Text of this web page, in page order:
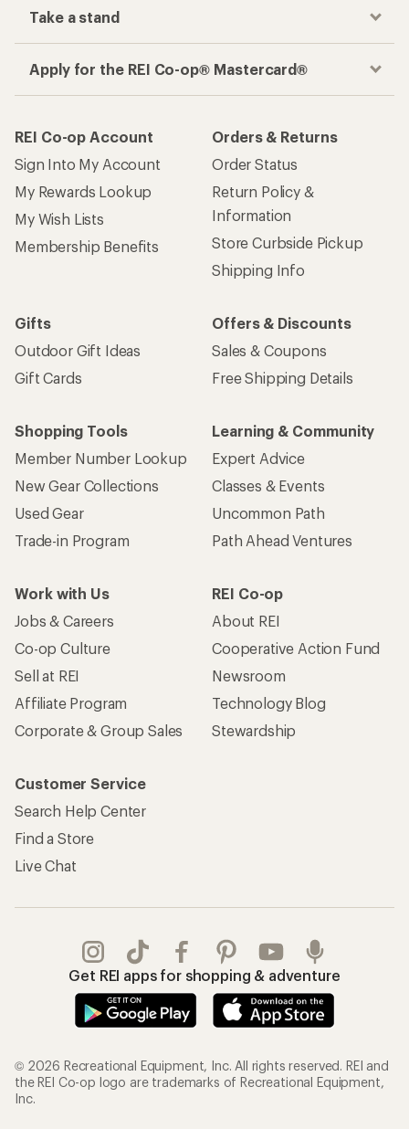
Take a stand
Apply for the REI Co-op® Mastercard®
REI Co-op Account
Sign Into My Account
My Rewards Lookup
My Wish Lists
Membership Benefits
Orders & Returns
Order Status
Return Policy &
Information
Store Curbside Pickup
Shipping Info
Gifts
Outdoor Gift Ideas
Gift Cards
Offers & Discounts
Sales & Coupons
Free Shipping Details
Shopping Tools
Member Number Lookup
New Gear Collections
Used Gear
Trade-in Program
Learning & Community
Expert Advice
Classes & Events
Uncommon Path
Path Ahead Ventures
Work with Us
Jobs & Careers
Co-op Culture
Sell at REI
Affiliate Program
Corporate & Group Sales
REI Co-op
About REI
Cooperative Action Fund
Newsroom
Technology Blog
Stewardship
Customer Service
Search Help Center
Find a Store
Live Chat
Get REI apps for shopping & adventure
© 2026 Recreational Equipment, Inc. All rights reserved. REI and
the REI Co-op logo are trademarks of Recreational Equipment,
Inc.